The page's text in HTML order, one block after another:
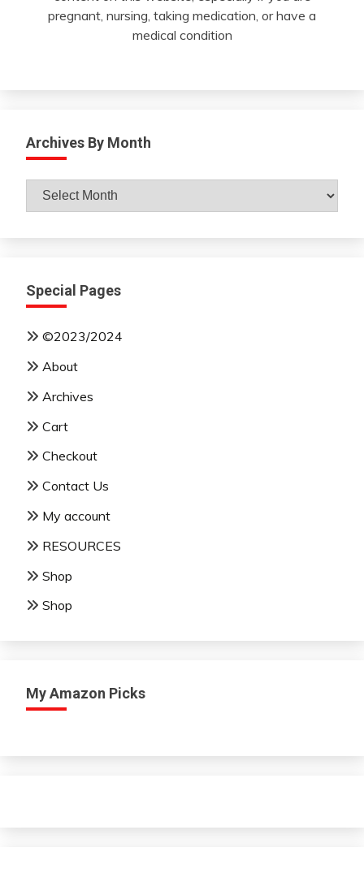
pregnant, nursing, taking medication, or have a
medical condition
Archives By Month
Archives
Special Pages
©2023/2024
About
Archives
Cart
Checkout
Contact Us
My account
RESOURCES
Shop
Shop
My Amazon Picks